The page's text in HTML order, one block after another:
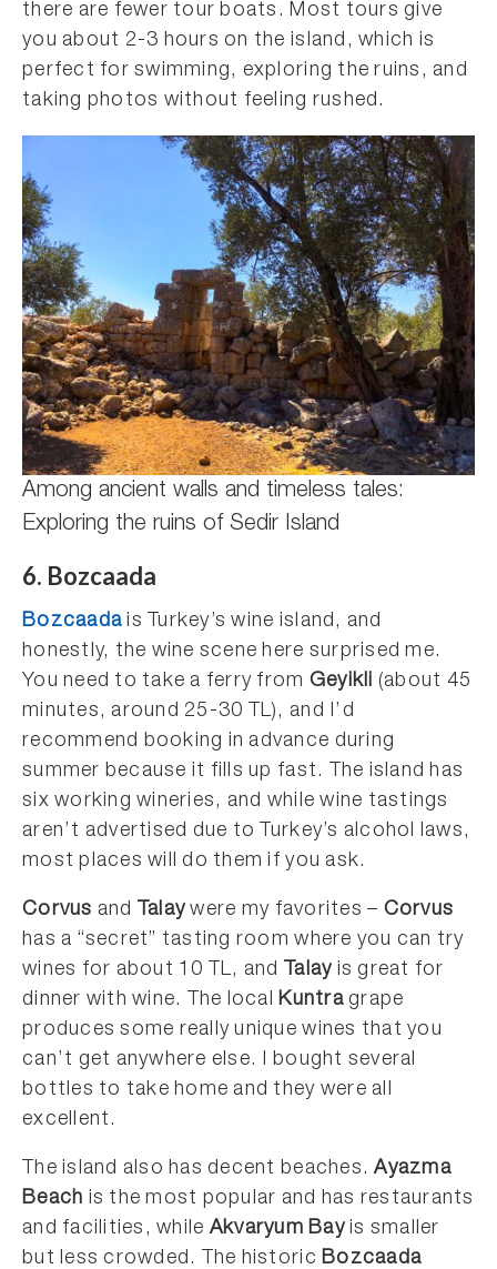
there are fewer tour boats. Most tours give
you about 2-3 hours on the island, which is
perfect for swimming, exploring the ruins, and
taking photos without feeling rushed.
Among ancient walls and timeless tales:
Exploring the ruins of Sedir Island
6. Bozcaada
Bozcaada is Turkey’s wine island, and
honestly, the wine scene here surprised me.
You need to take a ferry from Geyikli (about 45
minutes, around 25-30 TL), and I’d
recommend booking in advance during
summer because it fills up fast. The island has
six working wineries, and while wine tastings
aren’t advertised due to Turkey’s alcohol laws,
most places will do them if you ask.
Corvus and Talay were my favorites – Corvus
has a “secret” tasting room where you can try
wines for about 10 TL, and
Talay is great for
dinner with wine. The localKuntragrape
produces some really unique wines that you
can’t get anywhere else. I bought several
bottles to take home and they were all
excellent.
The island also has decent beaches.Ayazma
Beach is the most popular and has restaurants
and facilities, while Akvaryum Bayis smaller
but less crowded. The historicBozcaada